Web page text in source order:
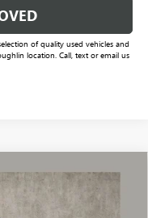
of quality used vehicles and
location. Call, text or email us